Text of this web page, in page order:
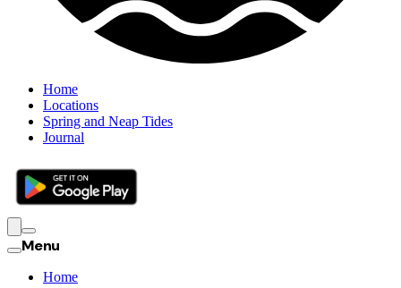
Home
Locations
Spring and Neap Tides
Journal
Menu
Home